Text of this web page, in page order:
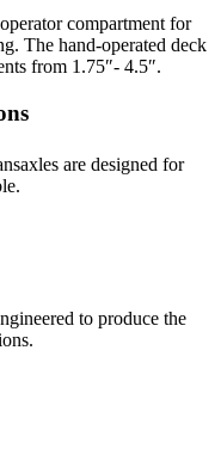
compartment for
The hand-operated deck
from 1.75″- 4.5″.
are designed for
to produce the